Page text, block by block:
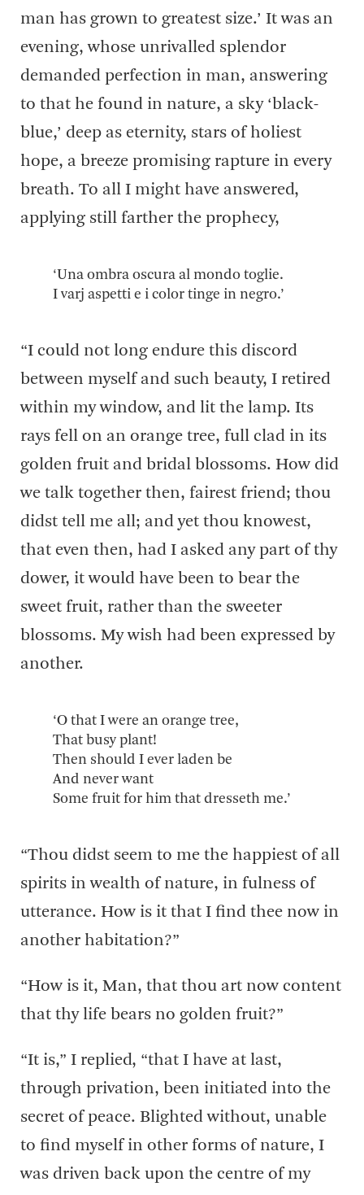
man has grown to greatest size.’ It was an
evening, whose unrivalled splendor
demanded perfection in man, answering
to that he found in nature, a sky ‘black-
blue,’ deep as eternity, stars of holiest
hope, a breeze promising rapture in every
breath. To all I might have answered,
applying still farther the prophecy,
‘Una ombra oscura al mondo toglie.
I varj aspetti e i color tinge in negro.’
“I could not long endure this discord
between myself and such beauty, I retired
within my window, and lit the lamp. Its
rays fell on an orange tree, full clad in its
golden fruit and bridal blossoms. How did
we talk together then, fairest friend; thou
didst tell me all; and yet thou knowest,
that even then, had I asked any part of thy
dower, it would have been to bear the
sweet fruit, rather than the sweeter
blossoms. My wish had been expressed by
another.
‘O that I were an orange tree,
That busy plant!
Then should I ever laden be
And never want
Some fruit for him that dresseth me.’
“Thou didst seem to me the happiest of all
spirits in wealth of nature, in fulness of
utterance. How is it that I find thee now in
another habitation?”
“How is it, Man, that thou art now content
that thy life bears no golden fruit?”
“It is,” I replied, “that I have at last,
through privation, been initiated into the
secret of peace. Blighted without, unable
to find myself in other forms of nature, I
was driven back upon the centre of my